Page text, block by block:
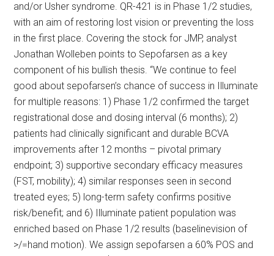
and/or Usher syndrome. QR-421 is in Phase 1/2 studies,
with an aim of restoring lost vision or preventing the loss
in the first place. Covering the stock for JMP, analyst
Jonathan Wolleben points to Sepofarsen as a key
component of his bullish thesis. “We continue to feel
good about sepofarsen’s chance of success in Illuminate
for multiple reasons: 1) Phase 1/2 confirmed the target
registrational dose and dosing interval (6 months); 2)
patients had clinically significant and durable BCVA
improvements after 12 months – pivotal primary
endpoint; 3) supportive secondary efficacy measures
(FST, mobility); 4) similar responses seen in second
treated eyes; 5) long-term safety confirms positive
risk/benefit; and 6) Illuminate patient population was
enriched based on Phase 1/2 results (baselinevision of
>/=hand motion). We assign sepofarsen a 60% POS and